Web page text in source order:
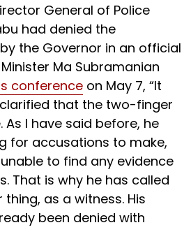
General of Police
had denied the
the Governor in an official
Ma Subramanian
conference on May 7, “It
that the two-finger
I have said before, he
for accusations to make,
to find any evidence
That is why he has called
as a witness. His
been denied with